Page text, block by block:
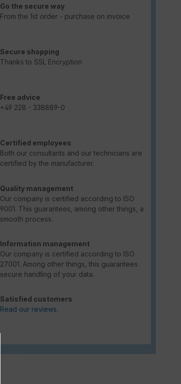
Go the secure way
From the 1st order - purchase on invoice
Secure shopping
Thanks to SSL Encryption
Free advice
+49 228 - 338889-0
Certified employees
Both our consultants and our technicians are
certified by the manufacturer.
Quality management
Our company is certified according to ISO
9001. This guarantees, among other things, a
smooth process.
Information management
Our company is certified according to ISO
27001. Among other things, this guarantees
secure handling of your data.
Satisfied customers
Read our reviews.